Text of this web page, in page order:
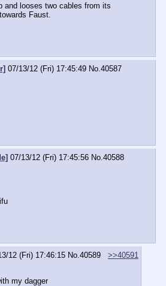
and looses two cables from its
Faust.
07/13/12 (Fri) 17:45:49 No. 40587
07/13/12 (Fri) 17:45:56 No. 40588
12 (Fri) 17:46:15 No. 40589
>>40591
my dagger